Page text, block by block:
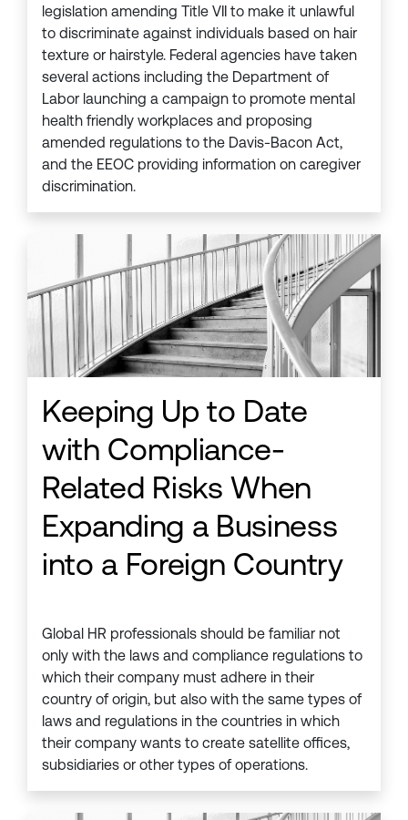
legislation amending Title VII to make it unlawful
to discriminate against individuals based on hair
texture or hairstyle. Federal agencies have taken
several actions including the Department of
Labor launching a campaign to promote mental
health friendly workplaces and proposing
amended regulations to the Davis-Bacon Act,
and the EEOC providing information on caregiver
discrimination.
Keeping Up to Date
with Compliance-
Related Risks When
Expanding a Business
into a Foreign Country
Global HR professionals should be familiar not
only with the laws and compliance regulations to
which their company must adhere in their
country of origin, but also with the same types of
laws and regulations in the countries in which
their company wants to create satellite offices,
subsidiaries or other types of operations.